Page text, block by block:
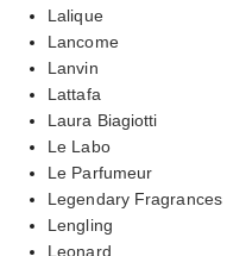
Lalique
Lancome
Lanvin
Lattafa
Laura Biagiotti
Le Labo
Le Parfumeur
Legendary Fragrances
Lengling
Leonard